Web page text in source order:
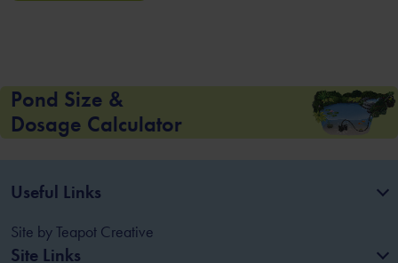
Pond Size &
Dosage Calculator
Useful Links
Site byTeapot Creative
Site Links